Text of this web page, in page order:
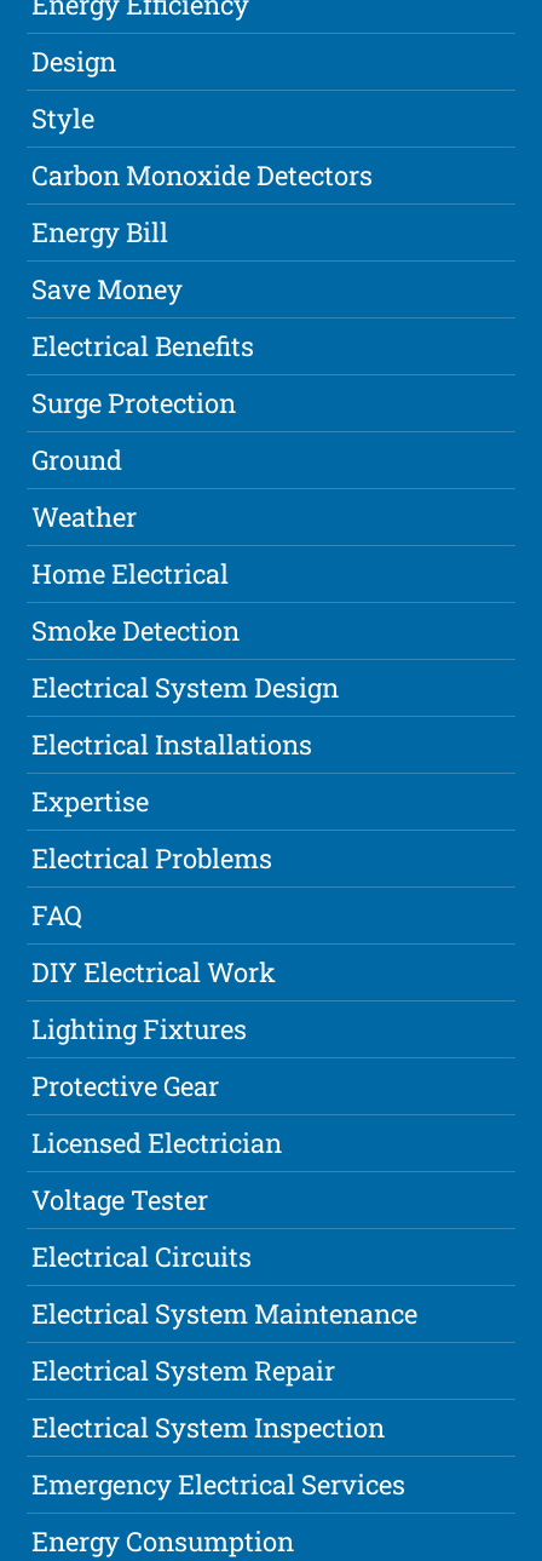
Design
Style
Carbon Monoxide Detectors
Energy Bill
Save Money
Electrical Benefits
Surge Protection
Ground
Weather
Home Electrical
Smoke Detection
Electrical System Design
Electrical Installations
Expertise
Electrical Problems
FAQ
DIY Electrical Work
Lighting Fixtures
Protective Gear
Licensed Electrician
Voltage Tester
Electrical Circuits
Electrical System Maintenance
Electrical System Repair
Electrical System Inspection
Emergency Electrical Services
Energy Consumption